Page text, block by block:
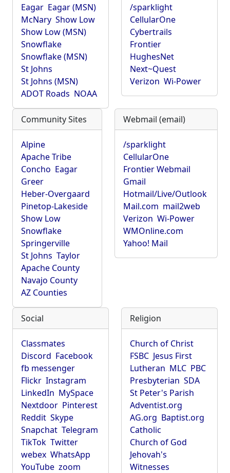
Eagar Eagar (MSN)
McNary Show Low
Show Low (MSN)
Snowflake
Snowflake (MSN)
St Johns
St Johns (MSN)
ADOT Roads NOAA
/sparklight
CellularOne
Cybertrails
Frontier
HughesNet
Next~Quest
Verizon Wi-Power
Community Sites
Alpine
Apache Tribe
Concho Eagar
Greer
Heber-Overgaard
Pinetop-Lakeside
Show Low
Snowflake
Springerville
St Johns Taylor
Apache County
Navajo County
AZ Counties
Webmail (email)
/sparklight
CellularOne
Frontier Webmail
Gmail
Hotmail/Live/Outlook
Mail.com mail2web
Verizon Wi-Power
WMOnline.com
Yahoo! Mail
Social
Classmates
Discord Facebook
fb messenger
Flickr Instagram
LinkedIn MySpace
Nextdoor Pinterest
Reddit Skype
Snapchat Telegram
TikTok Twitter
webex WhatsApp
YouTube zoom
Religion
Church of Christ
FSBC Jesus First
Lutheran MLC PBC
Presbyterian SDA
St Peter's Parish
Adventist.org
AG.org Baptist.org
Catholic
Church of God
Jehovah's
Witnesses